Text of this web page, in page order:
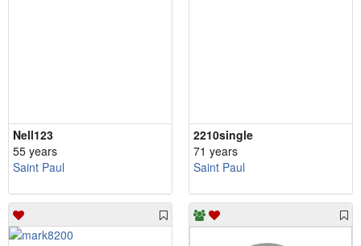
Nell123
55 years
Saint Paul
2210single
71 years
Saint Paul